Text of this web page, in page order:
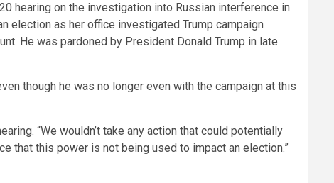
hearing on the investigation into Russian interference in
election as her office investigated Trump campaign
He was pardoned by President Donald Trump in late
though he was no longer even with the campaign at this
“We wouldn’t take any action that could potentially
that this power is not being used to impact an election.”